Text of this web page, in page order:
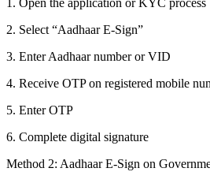
1. Open the application or KYC process
2. Select “Aadhaar E-Sign”
3. Enter Aadhaar number or VID
4. Receive OTP on registered mobile
5. Enter OTP
6. Complete digital signature
Method 2: Aadhaar E-Sign on